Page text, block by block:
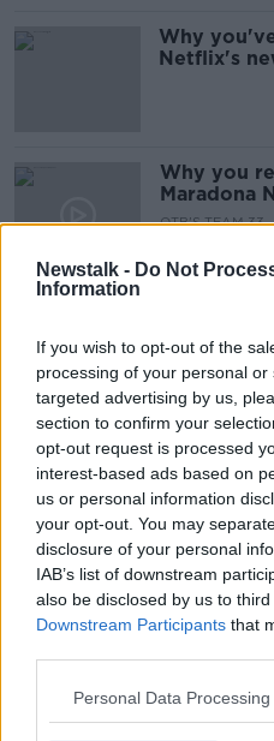
Newstalk - Do Not
Information
If you wish to opt-out of the
processing of your personal
targeted advertising by us,
section to confirm your
opt-out request is processed
interest-based ads based on
us or personal information
your opt-out. You may
disclosure of your personal
IAB’s list of downstream
also be disclosed by us to
Downstream Participants that
Personal Data
Why
Netflix's
Why you
Maradona
OTB'S TEAM 33
00:20:09
Shane
Cup
vs Long
Arsenal
OTB'S TEAM 33
4 DEC 2019
01:18:52
Team 33 |
nostalgia